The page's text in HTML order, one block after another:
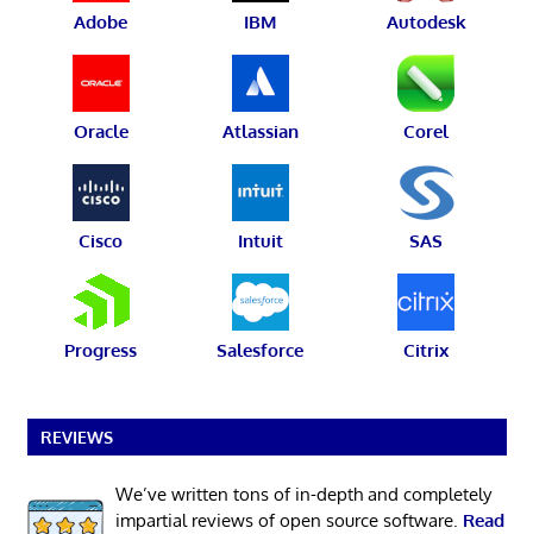
Adobe IBM Autodesk
Oracle Atlassian Corel
Cisco Intuit SAS
Progress Salesforce Citrix
REVIEWS
We’ve written tons of in-depth and completely
impartial reviews of open source software. Read